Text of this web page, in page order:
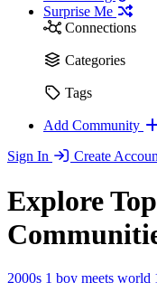
Surprise Me
Connections
Categories
Tags
Add Community
Sign In
Create
Explore
2000s 1 boy meets world